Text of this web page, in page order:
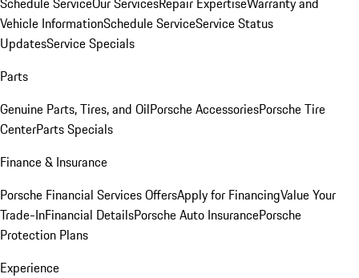
Vehicle InformationSchedule ServiceService Status
UpdatesService Specials
Parts
Genuine Parts, Tires, and OilPorsche AccessoriesPorsche Tire
CenterParts Specials
Finance & Insurance
Porsche Financial Services OffersApply for FinancingValue Your
Trade-InFinancial DetailsPorsche Auto InsurancePorsche
Protection Plans
Experience